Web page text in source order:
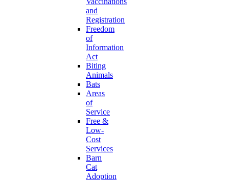
and
Registration
Freedom
of
Information
Act
Biting
Animals
Bats
Areas
of
Service
Free &
Low-
Cost
Services
Barn
Cat
Adoption